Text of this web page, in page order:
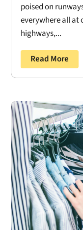
poised on
everywhere all at
highways,...
Read More